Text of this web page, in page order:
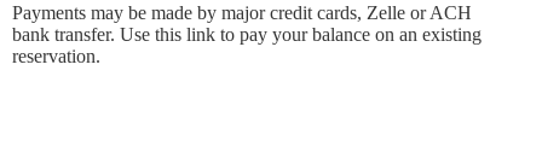
Payments may be made by major credit cards, Zelle or ACH
bank transfer. Use this link to pay your balance on an existing
reservation.